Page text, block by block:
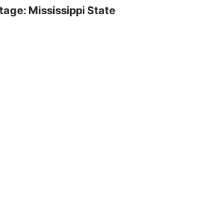
Mississippi State